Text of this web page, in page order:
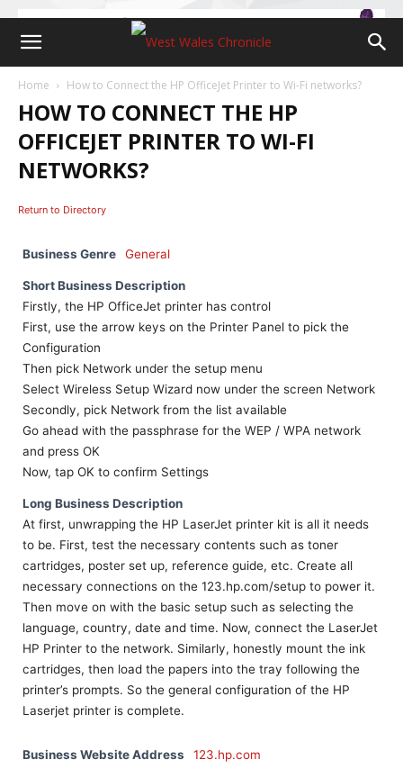
Home How to Connect the HP OfficeJet Printer to Wi-Fi networks?
HOW TO CONNECT THE HP
OFFICEJET PRINTER TO WI-FI
NETWORKS?
Return to Directory
Business Genre General
Short Business Description
Firstly, the HP OfficeJet printer has control
First, use the arrow keys on the Printer Panel to pick the
Configuration
Then pick Network under the setup menu
Select Wireless Setup Wizard now under the screen Network
Secondly, pick Network from the list available
Go ahead with the passphrase for the WEP / WPA network
and press OK
Now, tap OK to confirm Settings
Long Business Description
At first, unwrapping the HP LaserJet printer kit is all it needs
to be. First, test the necessary contents such as toner
cartridges, poster set up, reference guide, etc. Create all
necessary connections on the 123.hp.com/setup to power it.
Then move on with the basic setup such as selecting the
language, country, date and time. Now, connect the LaserJet
HP Printer to the network. Similarly, honestly mount the ink
cartridges, then load the papers into the tray following the
printer’s prompts. So the general configuration of the HP
Laserjet printer is complete.
Business Website Address 123.hp.com